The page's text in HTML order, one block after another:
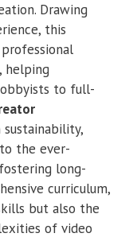
Drawing
this
helping
to full-
the ever-
long-
curriculum,
but also the
of video